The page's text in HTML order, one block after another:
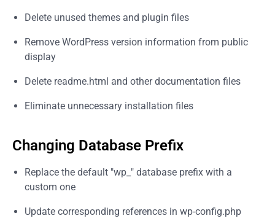
Delete unused themes and plugin files
Remove WordPress version information from public
display
Delete readme.html and other documentation files
Eliminate unnecessary installation files
Changing Database Prefix
Replace the default "wp_" database prefix with a
custom one
Update corresponding references in wp-config.php